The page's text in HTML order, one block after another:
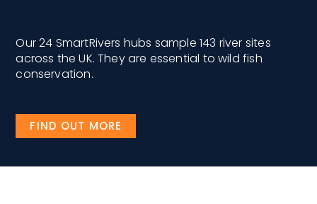
Our 24 SmartRivers hubs sample 143 river sites
across the UK. They are essential to wild fish
conservation.
FIND OUT MORE